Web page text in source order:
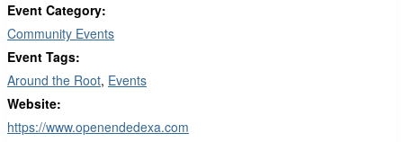
Event Category:
Community Events
Event Tags:
Around the Root, Events
Website:
https://www.openendedexa.com